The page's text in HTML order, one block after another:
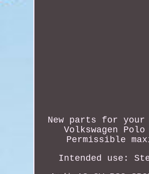
New parts for your
Volkswagen
Permissible
Intended use: